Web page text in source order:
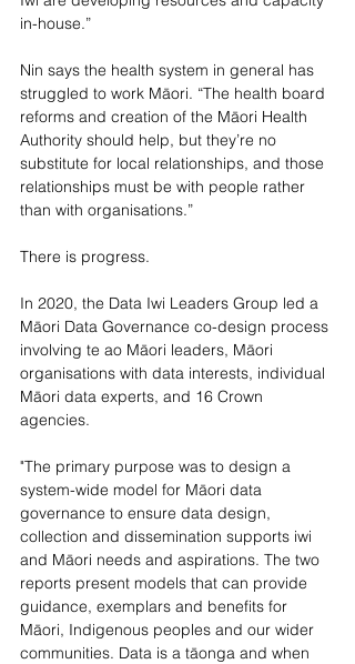
in-house.”
Nin says the health system in general has
struggled to work Māori. “The health board
reforms and creation of the Māori Health
Authority should help, but they’re no
substitute for local relationships, and those
relationships must be with people rather
than with organisations.”
There is progress.
In 2020, the Data Iwi Leaders Group led a
Māori Data Governance co-design process
involving te ao Māori leaders, Māori
organisations with data interests, individual
Māori data experts, and 16 Crown
agencies.
"The primary purpose was to design a
system-wide model for Māori data
governance to ensure data design,
collection and dissemination supports iwi
and Māori needs and aspirations. The two
reports present models that can provide
guidance, exemplars and benefits for
Māori, Indigenous peoples and our wider
communities. Data is a tāonga and when